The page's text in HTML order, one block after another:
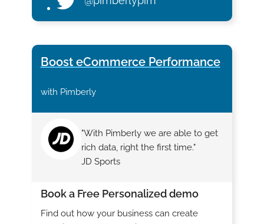
Boost eCommerce Performance
with Pimberly
"With Pimberly we are able to get
rich data, right the first time."
JD Sports
Book a Free Personalized demo
Find out how your business can create